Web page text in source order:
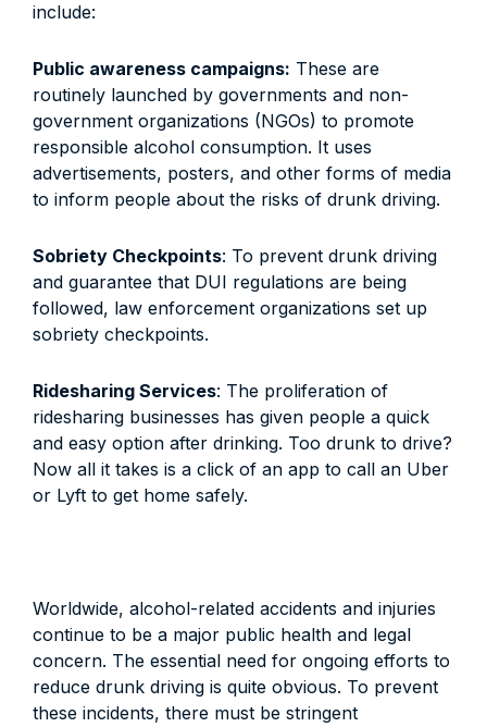
include:
Public awareness campaigns: These are
routinely launched by governments and non-
government organizations (NGOs) to promote
responsible alcohol consumption. It uses
advertisements, posters, and other forms of media
to inform people about the risks of drunk driving.
Sobriety Checkpoints: To prevent drunk driving
and guarantee that DUI regulations are being
followed, law enforcement organizations set up
sobriety checkpoints.
Ridesharing Services: The proliferation of
ridesharing businesses has given people a quick
and easy option after drinking. Too drunk to drive?
Now all it takes is a click of an app to call an Uber
or Lyft to get home safely.
Worldwide, alcohol-related accidents and injuries
continue to be a major public health and legal
concern. The essential need for ongoing efforts to
reduce drunk driving is quite obvious. To prevent
these incidents, there must be stringent